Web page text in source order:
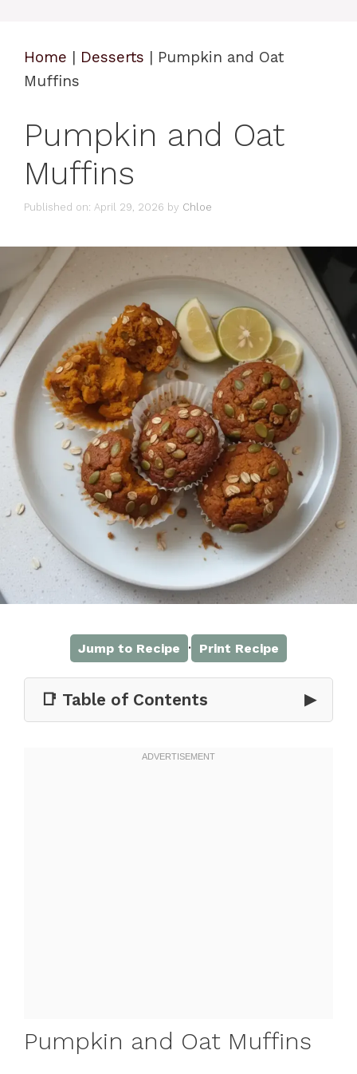
Home | Desserts | Pumpkin and Oat
Muffins
Pumpkin and Oat
Muffins
Published on: April 29, 2026 by Chloe
Jump to Recipe · Print Recipe
📑 Table of Contents ▶
Pumpkin and Oat Muffins